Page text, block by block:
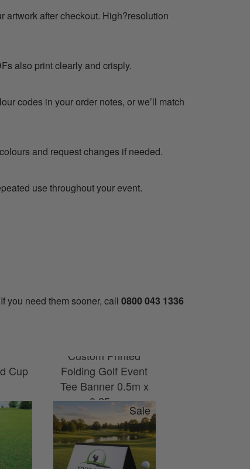
artwork after checkout. High?resolution
also print clearly and crisply.
codes in your order notes, or we’ll match
and request changes if needed.
use throughout your event.
you need them sooner, call0800 043 1336
Cup
Custom Printed
Folding Golf Event
Tee Banner 0.5m x
0.25m